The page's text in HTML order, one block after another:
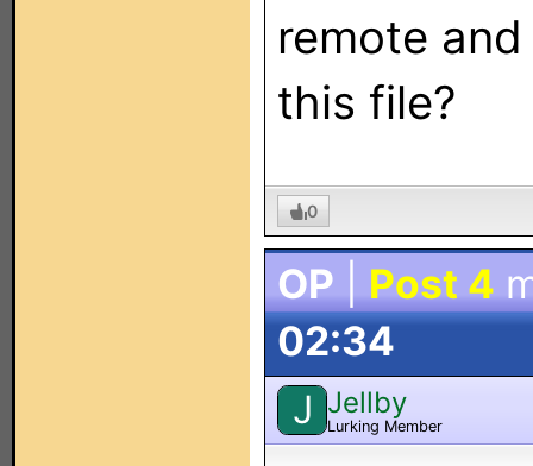
remote
this file?
0
OP Post 4
02:34
J Jellby
Lurking Member